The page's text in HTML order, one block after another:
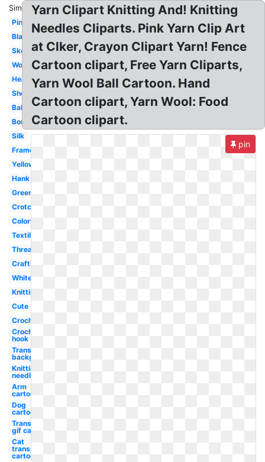
Similar:
Pink
Black
Skein
Wool
Heart
Sheep
Ball
Border
Silk
Frame
Yellow
Hank
Green
Crotchet
Colorful
Textile
Thread
Craft
White
Knitting
Cute
Crochet
Crochet
hook
Transparent
background
Knitting
needle
Arm
cartoon
Dog
cartoon
Transparent
gif cartoon
Cat
transparent
cartoon
Yarn Clipart Knitting And! Knitting
Needles Cliparts. Pink Yarn Clip Art
at Clker, Crayon Clipart Yarn! Fence
Cartoon clipart, Free Yarn Cliparts,
Yarn Wool Ball Cartoon. Hand
Cartoon clipart, Yarn Wool: Food
Cartoon clipart.
pin